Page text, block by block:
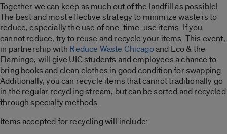
Together we can keep as much out of the landfill as possible!
The best and most effective strategy to minimize waste is to
reduce, especially the use of one-time-use items. If you
cannot reduce, try to reuse and recycle your items. This event,
in partnership with Reduce Waste Chicagoand Eco & the
Flamingo, will give UIC students and employees a chance to
bring books and clean clothes in good condition for swapping.
Additionally, you can recycle items that cannot traditionally go
in the regular recycling stream, but can be sorted and recycled
through specialty methods.
Items accepted for recycling will include: